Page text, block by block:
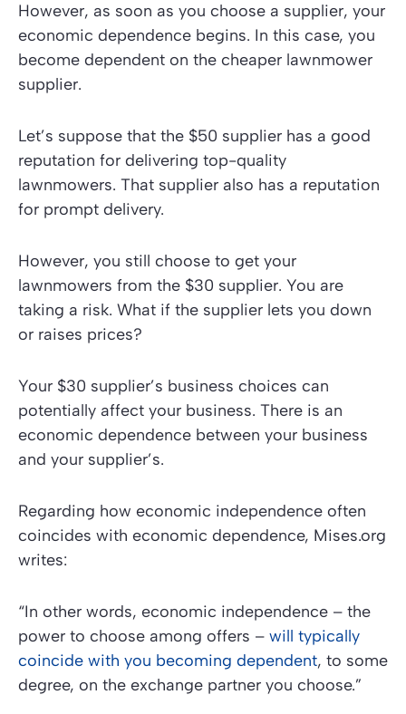
However, as soon as you choose a supplier, your
economic dependence begins. In this case, you
become dependent on the cheaper lawnmower
supplier.
Let’s suppose that the $50 supplier has a good
reputation for delivering top-quality
lawnmowers. That supplier also has a reputation
for prompt delivery.
However, you still choose to get your
lawnmowers from the $30 supplier. You are
taking a risk. What if the supplier lets you down
or raises prices?
Your $30 supplier’s business choices can
potentially affect your business. There is an
economic dependence between your business
and your supplier’s.
Regarding how economic independence often
coincides with economic dependence, Mises.org
writes:
“In other words, economic independence – the
power to choose among offers – will typically
coincide with you becoming dependent, to some
degree, on the exchange partner you choose.”